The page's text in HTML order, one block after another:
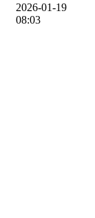
2026-01-19
08:03